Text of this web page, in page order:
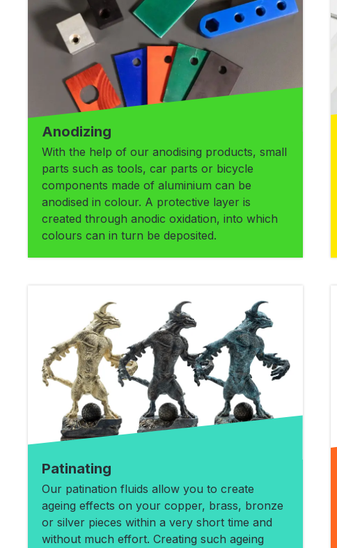
Anodizing
With the help of our anodising products, small
parts such as tools, car parts or bicycle
components made of aluminium can be
anodised in colour. A protective layer is
created through anodic oxidation, into which
colours can in turn be deposited.
Patinating
Our patination fluids allow you to create
ageing effects on your copper, brass, bronze
or silver pieces within a very short time and
without much effort. Creating such ageing